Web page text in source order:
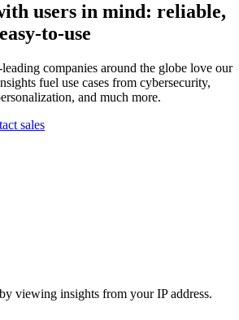
users in mind: reliable,
to-use
companies around the globe love our
fuel use cases from cybersecurity,
and much more.
sales
viewing insights from your IP address.